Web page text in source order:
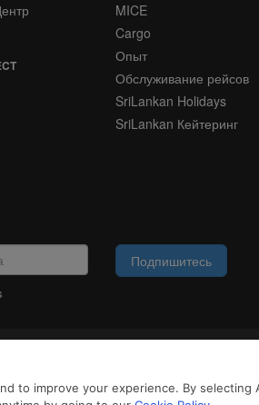
to improve your experience. By
MICE
Cargo
Опыт
Обслуживание рейсов
SriLankan Holidays
SriLankan Кейтеринг
Подпишитесь
просматривать SriLankan.com, вы